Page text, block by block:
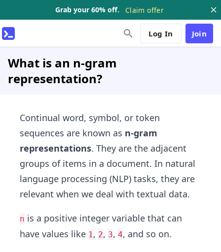
Grab your 60% off. Claim offer
Log In Join
What is an n-gram
representation?
Continual word, symbol, or token
sequences are known as n-gram
representations. They are the adjacent
groups of items in a document. In natural
language processing (NLP) tasks, they are
relevant when we deal with textual data.
n is a positive integer variable that can
have values like 1, 2, 3, 4, and so on.